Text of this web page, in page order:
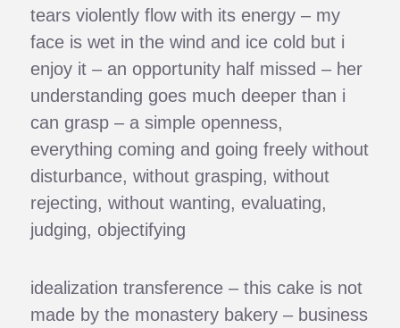
tears violently flow with its energy – my
face is wet in the wind and ice cold but i
enjoy it – an opportunity half missed – her
understanding goes much deeper than i
can grasp – a simple openness,
everything coming and going freely without
disturbance, without grasping, without
rejecting, without wanting, evaluating,
judging, objectifying
idealization transference – this cake is not
made by the monastery bakery – business